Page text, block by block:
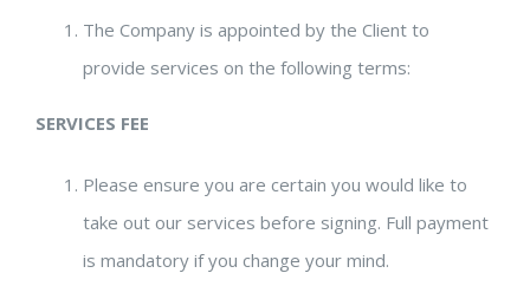
The Company is appointed by the Client to
provide services on the following terms:
SERVICES FEE
Please ensure you are certain you would like to
take out our services before signing. Full payment
is mandatory if you change your mind.